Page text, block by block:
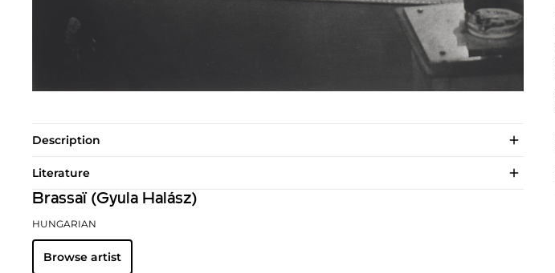
Description
Literature
Brassaï (Gyula Halász)
HUNGARIAN
Browse artist